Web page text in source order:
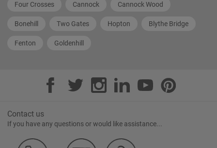
Four Crosses Cannock Cannock Wood
Bonehill Two Gates Hopton Blythe Bridge
Fenton Goldenhill
Contact us
If you have any questions or would like assistance...